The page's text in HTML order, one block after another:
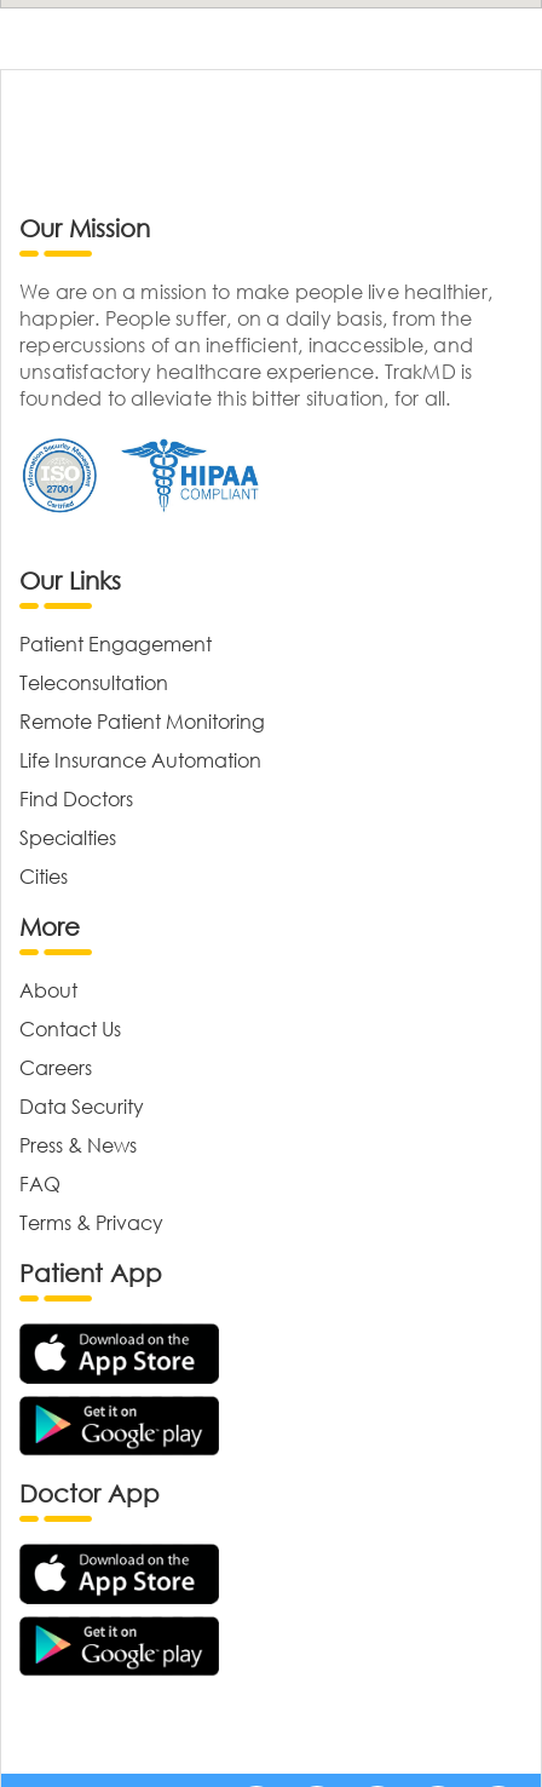
Our Mission
We are on a mission to make people live healthier,
happier. People suffer, on a daily basis, from the
repercussions of an inefficient, inaccessible, and
unsatisfactory healthcare experience. TrakMD is
founded to alleviate this bitter situation, for all.
Our Links
Patient Engagement
Teleconsultation
Remote Patient Monitoring
Life Insurance Automation
Find Doctors
Specialties
Cities
More
About
Contact Us
Careers
Data Security
Press & News
FAQ
Terms & Privacy
Patient App
Doctor App